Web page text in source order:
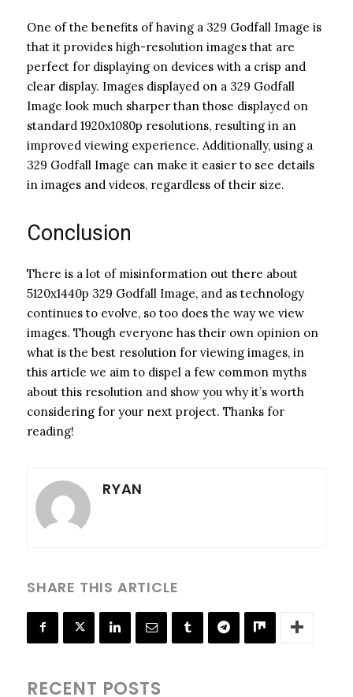
One of the benefits of having a 329 Godfall Image is
that it provides high-resolution images that are
perfect for displaying on devices with a crisp and
clear display. Images displayed on a 329 Godfall
Image look much sharper than those displayed on
standard 1920x1080p resolutions, resulting in an
improved viewing experience. Additionally, using a
329 Godfall Image can make it easier to see details
in images and videos, regardless of their size.
Conclusion
There is a lot of misinformation out there about
5120x1440p 329 Godfall Image, and as technology
continues to evolve, so too does the way we view
images. Though everyone has their own opinion on
what is the best resolution for viewing images, in
this article we aim to dispel a few common myths
about this resolution and show you why it’s worth
considering for your next project. Thanks for
reading!
RYAN
SHARE THIS ARTICLE
RECENT POSTS